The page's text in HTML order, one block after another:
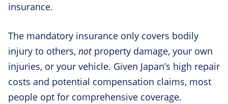
insurance.
The mandatory insurance only covers bodily
injury to others, notproperty damage, your own
injuries, or your vehicle. Given Japan’s high repair
costs and potential compensation claims, most
people opt for comprehensive coverage.